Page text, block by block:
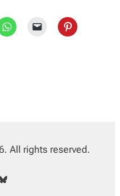
All rights reserved.